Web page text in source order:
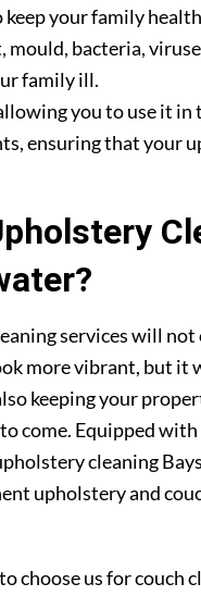
your family
bacteria,
family ill.
you to use it in
ensuring that your
services will not
more vibrant, but it
keeping your
come. Equipped
cleaning
upholstery and
choose us for couch